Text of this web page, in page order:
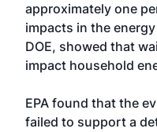
approximately one
impacts in the
DOE, showed that
impact household
EPA found that the
failed to support a